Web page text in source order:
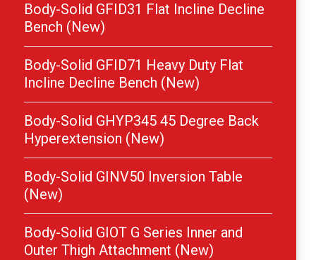
Body-Solid GFID31 Flat Incline Decline
Bench (New)
Body-Solid GFID71 Heavy Duty Flat
Incline Decline Bench (New)
Body-Solid GHYP345 45 Degree Back
Hyperextension (New)
Body-Solid GINV50 Inversion Table
(New)
Body-Solid GIOT G Series Inner and
Outer Thigh Attachment (New)